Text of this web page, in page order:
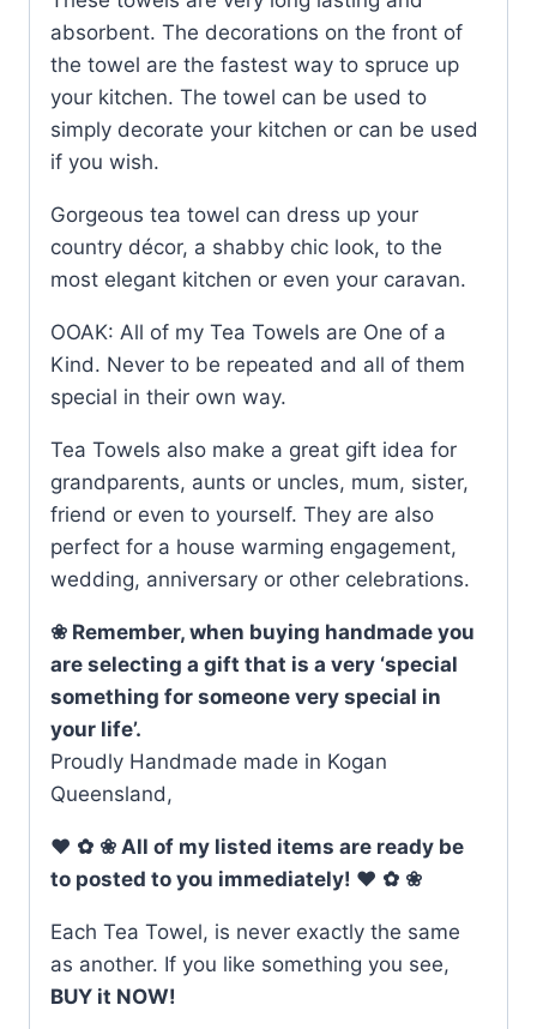
absorbent. The decorations on the front of
the towel are the fastest way to spruce up
your kitchen. The towel can be used to
simply decorate your kitchen or can be used
if you wish.
Gorgeous tea towel can dress up your
country décor, a shabby chic look, to the
most elegant kitchen or even your caravan.
OOAK: All of my Tea Towels are One of a
Kind. Never to be repeated and all of them
special in their own way.
Tea Towels also make a great gift idea for
grandparents, aunts or uncles, mum, sister,
friend or even to yourself. They are also
perfect for a house warming engagement,
wedding, anniversary or other celebrations.
❀ Remember, when buying handmade you
are selecting a gift that is a very ‘special
something for someone very special in
your life’.
Proudly Handmade made in Kogan
Queensland,
♥ ✿ ❀ All of my listed items are ready be
to posted to you immediately! ♥ ✿ ❀
Each Tea Towel, is never exactly the same
as another. If you like something you see,
BUY it NOW!